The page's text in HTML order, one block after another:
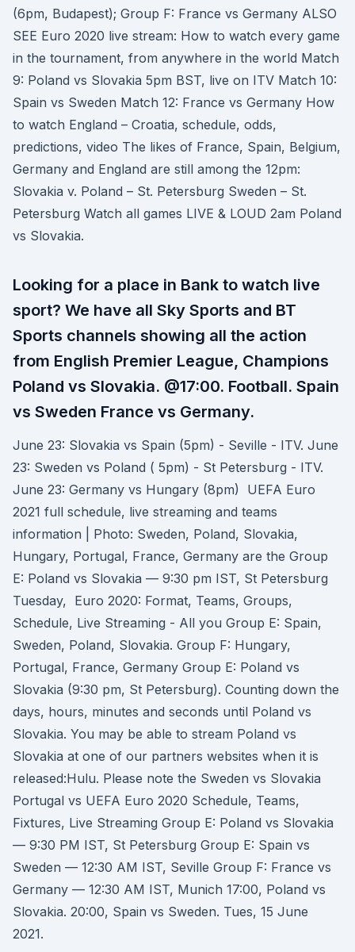
(6pm, Budapest); Group F: France vs Germany ALSO
SEE Euro 2020 live stream: How to watch every game
in the tournament, from anywhere in the world Match
9: Poland vs Slovakia 5pm BST, live on ITV Match 10:
Spain vs Sweden Match 12: France vs Germany How
to watch England – Croatia, schedule, odds,
predictions, video The likes of France, Spain, Belgium,
Germany and England are still among the 12pm:
Slovakia v. Poland – St. Petersburg Sweden – St.
Petersburg Watch all games LIVE & LOUD 2am Poland
vs Slovakia.
Looking for a place in Bank to watch live
sport? We have all Sky Sports and BT
Sports channels showing all the action
from English Premier League, Champions
Poland vs Slovakia. @17:00. Football. Spain
vs Sweden France vs Germany.
June 23: Slovakia vs Spain (5pm) - Seville - ITV. June
23: Sweden vs Poland ( 5pm) - St Petersburg - ITV.
June 23: Germany vs Hungary (8pm) UEFA Euro
2021 full schedule, live streaming and teams
information | Photo: Sweden, Poland, Slovakia,
Hungary, Portugal, France, Germany are the Group
E: Poland vs Slovakia — 9:30 pm IST, St Petersburg
Tuesday, Euro 2020: Format, Teams, Groups,
Schedule, Live Streaming - All you Group E: Spain,
Sweden, Poland, Slovakia. Group F: Hungary,
Portugal, France, Germany Group E: Poland vs
Slovakia (9:30 pm, St Petersburg). Counting down the
days, hours, minutes and seconds until Poland vs
Slovakia. You may be able to stream Poland vs
Slovakia at one of our partners websites when it is
released:Hulu. Please note the Sweden vs Slovakia
Portugal vs UEFA Euro 2020 Schedule, Teams,
Fixtures, Live Streaming Group E: Poland vs Slovakia
— 9:30 PM IST, St Petersburg Group E: Spain vs
Sweden — 12:30 AM IST, Seville Group F: France vs
Germany — 12:30 AM IST, Munich 17:00, Poland vs
Slovakia. 20:00, Spain vs Sweden. Tues, 15 June
2021.